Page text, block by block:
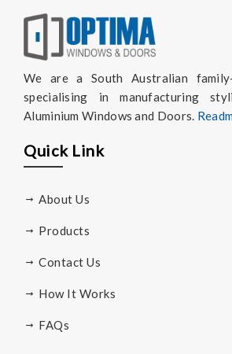
We are a South Australian family-
specialising in manufacturing
Aluminium Windows and Doors.
Quick Link
About Us
Products
Contact Us
How It Works
FAQs